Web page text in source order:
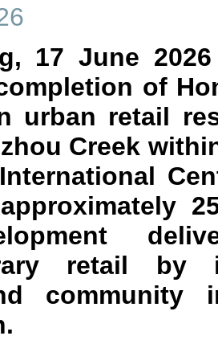
17 June
of
urban retail
Creek
retail by
community